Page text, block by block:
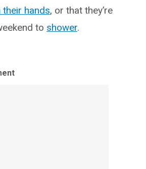
their hands, or that they’re
to shower.